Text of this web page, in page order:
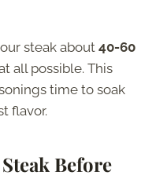
steak about 40-60
all possible. This
time to soak
flavor.
Before